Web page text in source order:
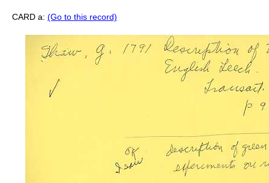
CARD a: (Go to this record)